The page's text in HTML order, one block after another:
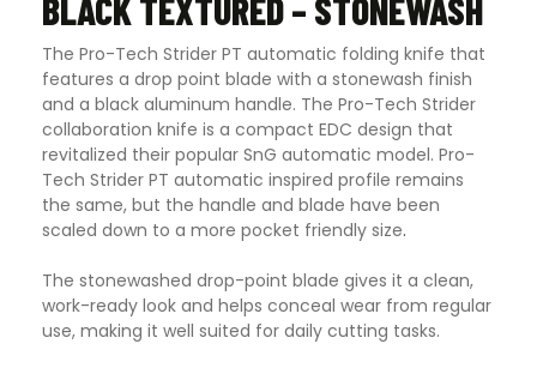
The Pro-Tech Strider PT automatic folding knife that
features a drop point blade with a stonewash finish
and a black aluminum handle. The Pro-Tech Strider
collaboration knife is a compact EDC design that
revitalized their popular SnG automatic model. Pro-
Tech Strider PT automatic inspired profile remains
the same, but the handle and blade have been
scaled down to a more pocket friendly size.
The stonewashed drop-point blade gives it a clean,
work-ready look and helps conceal wear from regular
use, making it well suited for daily cutting tasks.